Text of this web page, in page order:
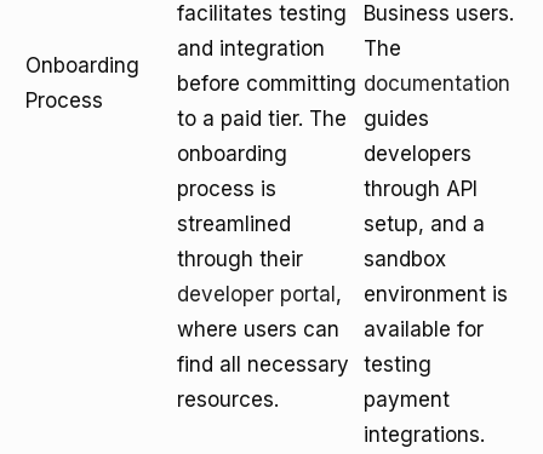
Onboarding
Process
facilitates testing
and integration
before committing
to a paid tier. The
onboarding
process is
streamlined
through their
developer portal ,
where users can
find all necessary
resources.
Business users.
The
documentation
guides
developers
through API
setup, and a
sandbox
environment is
available for
testing
payment
integrations.